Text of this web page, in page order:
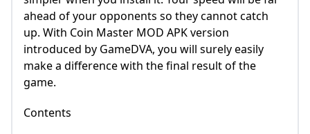
ahead of your opponents so they cannot catch
up. With Coin Master MOD APK version
introduced by GameDVA, you will surely easily
make a difference with the final result of the
game.
Contents